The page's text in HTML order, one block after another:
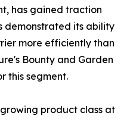
has gained traction
demonstrated its ability
more efficiently than
Bounty and Garden
this segment.
product class at